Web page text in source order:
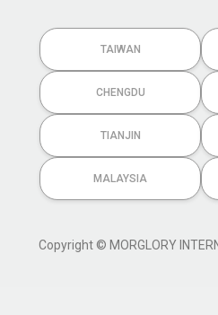
TAIWAN
CHENGDU
TIANJIN
MALAYSIA
Copyright © MORGLORY